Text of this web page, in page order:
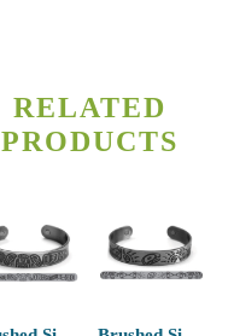
RELATED
PRODUCTS